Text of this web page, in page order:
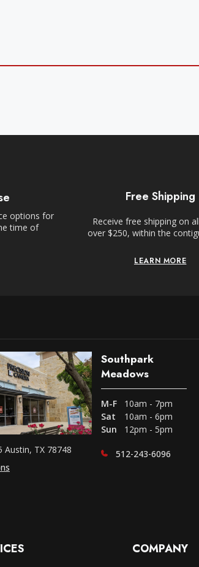
options for
time of
Free Shipping
Receive free shipping on
over $250, within the
LEARN MORE
Austin, TX 78748
Southpark
Meadows
M-F
10am - 7pm
Sat
10am - 6pm
Sun
12pm - 5pm
512-243-6096
COMPANY